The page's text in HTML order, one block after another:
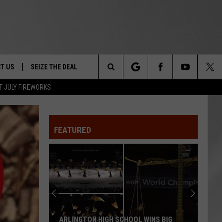
JULY FIREWORKS
&
NIGHT -
FESTIVAL
US
LET US KNOW
INFO
SEIZE THE DEAL
Search
FEATURED
ARLINGTON HIGH SCHOOL WINS BIG